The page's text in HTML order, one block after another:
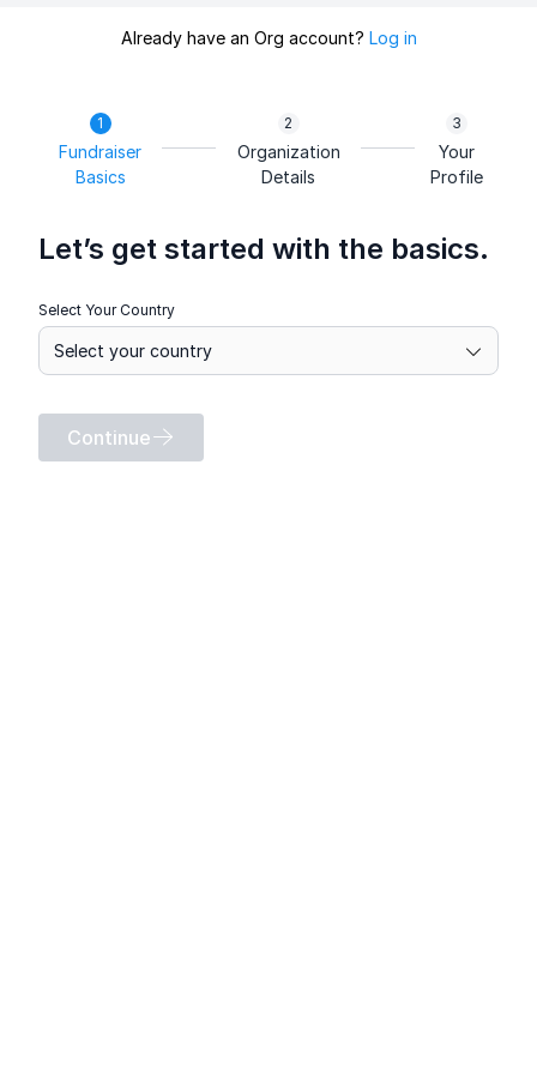
Already have an Org account? Log in
Fundraiser
Basics
Organization
Details
Your
Profile
Let’s get started with the basics.
Select Your Country
Continue